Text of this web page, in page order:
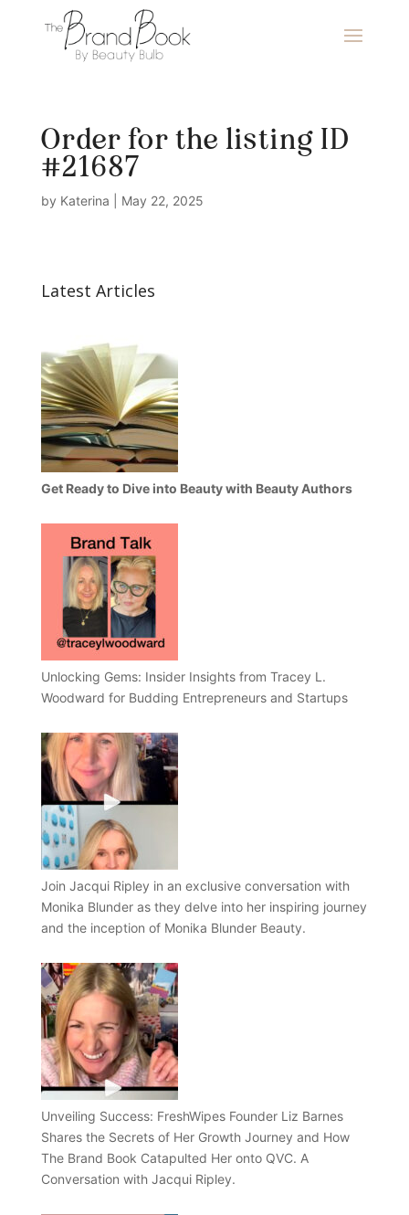
Order for the listing ID
#21687
by Katerina May 22, 2025
Latest Articles
Get Ready to Dive into Beauty with Beauty Authors
Unlocking Gems: Insider Insights from Tracey L.
Woodward for Budding Entrepreneurs and Startups
Join Jacqui Ripley in an exclusive conversation with
Monika Blunder as they delve into her inspiring journey
and the inception of Monika Blunder Beauty.
Unveiling Success: FreshWipes Founder Liz Barnes
Shares the Secrets of Her Growth Journey and How
The Brand Book Catapulted Her onto QVC. A
Conversation with Jacqui Ripley.